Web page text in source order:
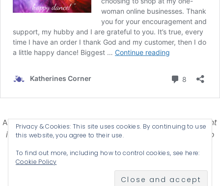
Affiliate Disclosure-Katherines Corner is a participant
in some affiliate advertising programs designed to
advertising and linking products .
© 2026 KATHERINES CORNER - THEME BYANM CREATIVE
Privacy & Cookies: This site uses cookies. By continuing to use
this website, you agree to their use.
To find out more, including how to control cookies, see here:
Cookie Policy